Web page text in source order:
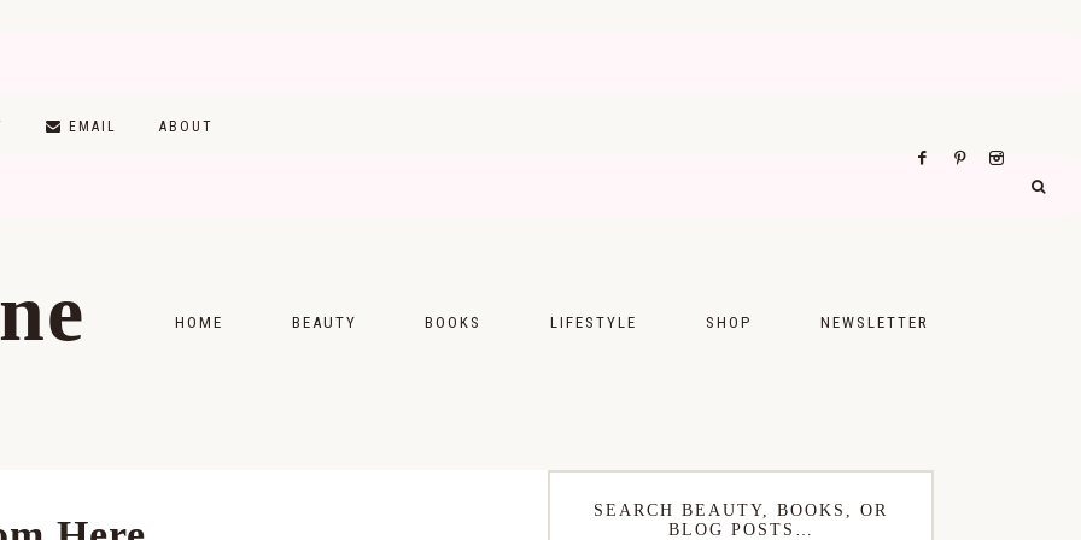
EMAIL ABOUT
HOME BEAUTY BOOKS LIFESTYLE SHOP NEWSLETTER
SEARCH BEAUTY, BOOKS, OR
BLOG POSTS…